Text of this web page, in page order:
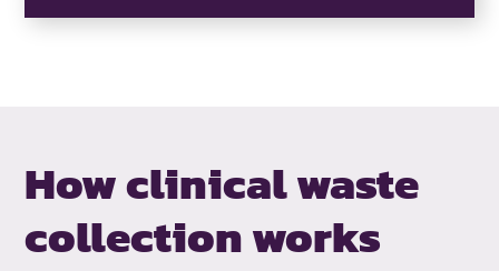
How clinical waste
collection works